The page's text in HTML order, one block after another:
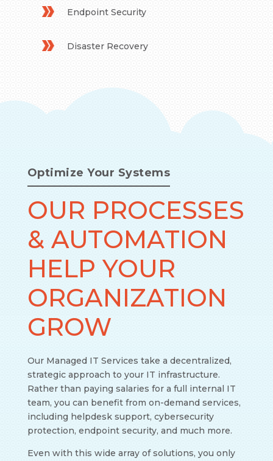
Endpoint Security
Disaster Recovery
Optimize Your Systems
OUR PROCESSES
& AUTOMATION
HELP YOUR
ORGANIZATION
GROW
Our Managed IT Services take a decentralized,
strategic approach to your IT infrastructure.
Rather than paying salaries for a full internal IT
team, you can benefit from on-demand services,
including helpdesk support, cybersecurity
protection, endpoint security, and much more.
Even with this wide array of solutions, you only